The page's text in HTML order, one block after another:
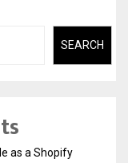
SEARCH
as a Shopify